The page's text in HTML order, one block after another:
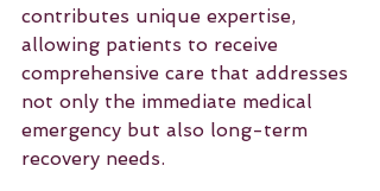
contributes unique expertise,
allowing patients to receive
comprehensive care that addresses
not only the immediate medical
emergency but also long-term
recovery needs.